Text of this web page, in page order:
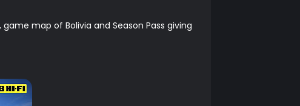
map of Bolivia and Season Pass giving